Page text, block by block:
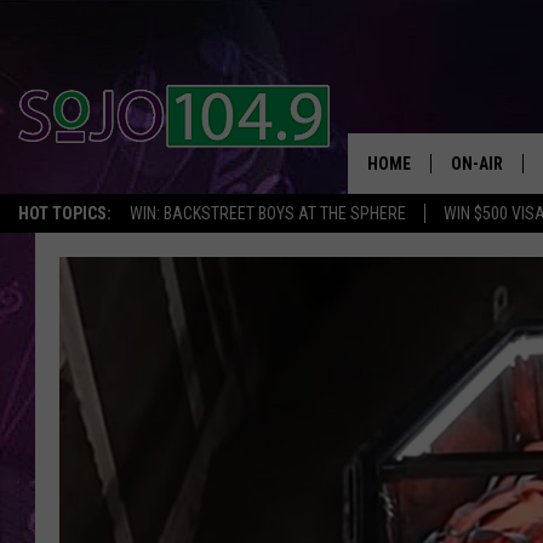
HOT TOPICS: WIN: BACKSTREET BOYS AT THE SPHERE WIN $500
HOME ON-AIR
ALL DJS
SCHEDULE